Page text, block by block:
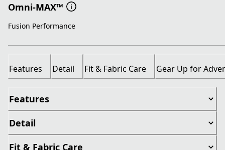
Omni-MAX™
Fusion Performance
Features Detail Fit & Fabric Care Gear Up for
Features
Detail
Fit & Fabric Care